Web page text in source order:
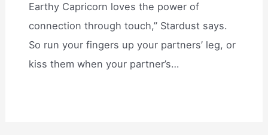
Earthy Capricorn loves the power of
connection through touch,” Stardust says.
So run your fingers up your partners’ leg, or
kiss them when your partner’s…